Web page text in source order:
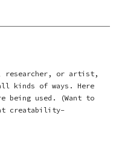
researcher, or artist,
kinds of ways. Here
being used. (Want to
creatability-